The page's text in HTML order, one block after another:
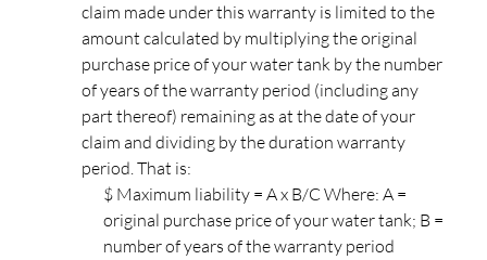
claim made under this warranty is limited to the
amount calculated by multiplying the original
purchase price of your water tank by the number
of years of the warranty period (including any
part thereof) remaining as at the date of your
claim and dividing by the duration warranty
period. That is:
$ Maximum liability = A x B/C Where: A =
original purchase price of your water tank; B =
number of years of the warranty period